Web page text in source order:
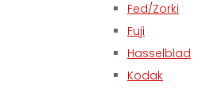
Fed/Zorki
Fuji
Hasselblad
Kodak